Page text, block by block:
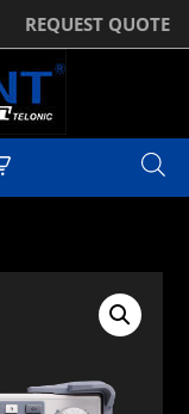
REQUEST QUOTE